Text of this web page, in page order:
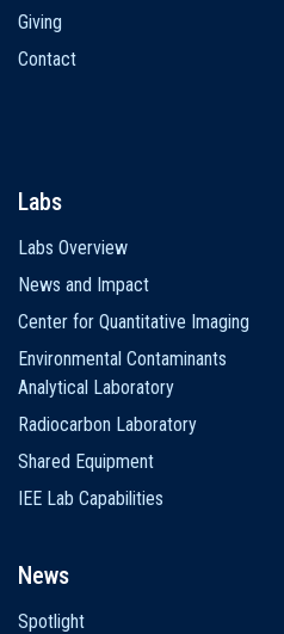
Giving
Contact
Labs
Labs Overview
News and Impact
Center for Quantitative Imaging
Environmental Contaminants
Analytical Laboratory
Radiocarbon Laboratory
Shared Equipment
IEE Lab Capabilities
News
Spotlight